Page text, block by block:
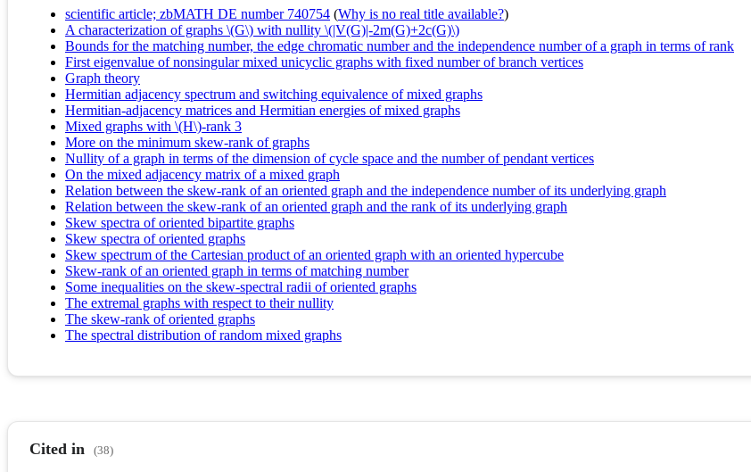
scientific article; zbMATH DE number 740754 (Why is no real title available?)
A characterization of graphs \(G\) with nullity \(|V(G)|-2m(G)+2c(G)\)
Bounds for the matching number, the edge chromatic number and the independence number of a graph in terms of rank
First eigenvalue of nonsingular mixed unicyclic graphs with fixed number of branch vertices
Graph theory
Hermitian adjacency spectrum and switching equivalence of mixed graphs
Hermitian-adjacency matrices and Hermitian energies of mixed graphs
Mixed graphs with \(H\)-rank 3
More on the minimum skew-rank of graphs
Nullity of a graph in terms of the dimension of cycle space and the number of pendant vertices
On the mixed adjacency matrix of a mixed graph
Relation between the skew-rank of an oriented graph and the independence number of its underlying graph
Relation between the skew-rank of an oriented graph and the rank of its underlying graph
Skew spectra of oriented bipartite graphs
Skew spectra of oriented graphs
Skew spectrum of the Cartesian product of an oriented graph with an oriented hypercube
Skew-rank of an oriented graph in terms of matching number
Some inequalities on the skew-spectral radii of oriented graphs
The extremal graphs with respect to their nullity
The skew-rank of oriented graphs
The spectral distribution of random mixed graphs
Cited in (38)